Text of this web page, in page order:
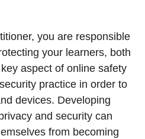
you are responsible
your learners, both
aspect of online safety
practice in order to
devices. Developing
and security can
from becoming